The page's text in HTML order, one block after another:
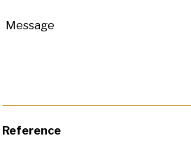
Reference